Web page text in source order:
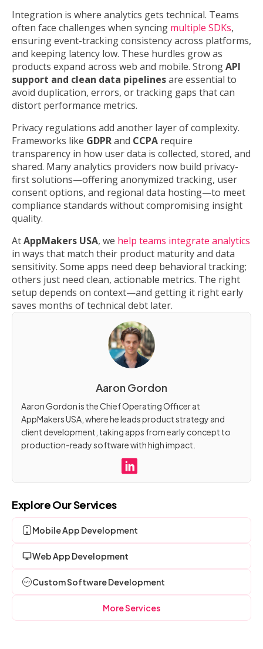
Integration is where analytics gets technical. Teams
often face challenges when syncing multiple SDKs,
ensuring event-tracking consistency across platforms,
and keeping latency low. These hurdles grow as
products expand across web and mobile. StrongAPI
support and clean data pipelinesare essential to
avoid duplication, errors, or tracking gaps that can
distort performance metrics.
Privacy regulations add another layer of complexity.
Frameworks like GDPRand CCPA require
transparency in how user data is collected, stored, and
shared. Many analytics providers now build privacy-
first solutions—offering anonymized tracking, user
consent options, and regional data hosting—to meet
compliance standards without compromising insight
quality.
AtAppMakers USA, we help teams integrate analytics
in ways that match their product maturity and data
sensitivity. Some apps need deep behavioral tracking;
others just need clean, actionable metrics. The right
setup depends on context—and getting it right early
saves months of technical debt later.
Aaron Gordon
Aaron Gordon is the Chief Operating Officer at
AppMakers USA, where he leads product strategy and
client development, taking apps from early concept to
production-ready software with high impact.
Explore Our Services
Mobile App Development
Web App Development
Custom Software Development
More Services